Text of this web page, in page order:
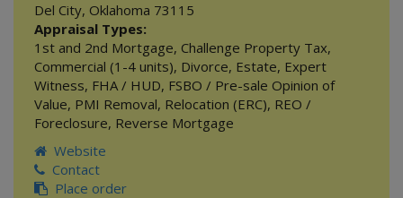
Del City, Oklahoma 73115
Appraisal Types:
1st and 2nd Mortgage, Challenge Property Tax,
Commercial (1-4 units), Divorce, Estate, Expert
Witness, FHA / HUD, FSBO / Pre-sale Opinion of
Value, PMI Removal, Relocation (ERC), REO /
Foreclosure, Reverse Mortgage
Website
Contact
Place order